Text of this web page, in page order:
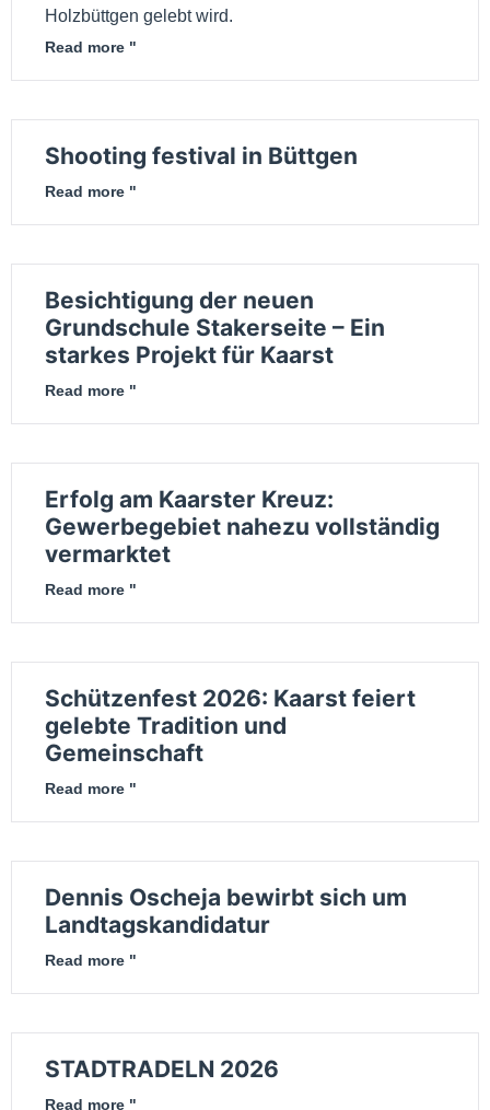
Holzbüttgen gelebt wird.
Read more "
Shooting festival in Büttgen
Read more "
Besichtigung der neuen
Grundschule Stakerseite – Ein
starkes Projekt für Kaarst
Read more "
Erfolg am Kaarster Kreuz:
Gewerbegebiet nahezu vollständig
vermarktet
Read more "
Schützenfest 2026: Kaarst feiert
gelebte Tradition und
Gemeinschaft
Read more "
Dennis Oscheja bewirbt sich um
Landtagskandidatur
Read more "
STADTRADELN 2026
Read more "